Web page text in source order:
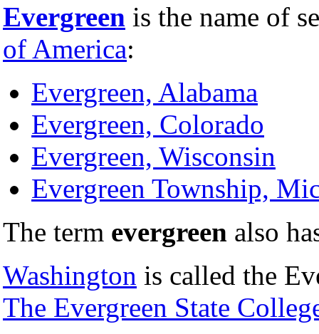
Evergreen is the name of
of America:
Evergreen, Alabama
Evergreen, Colorado
Evergreen, Wisconsin
Evergreen Township,
The term evergreen also
Washington is called the
The Evergreen State